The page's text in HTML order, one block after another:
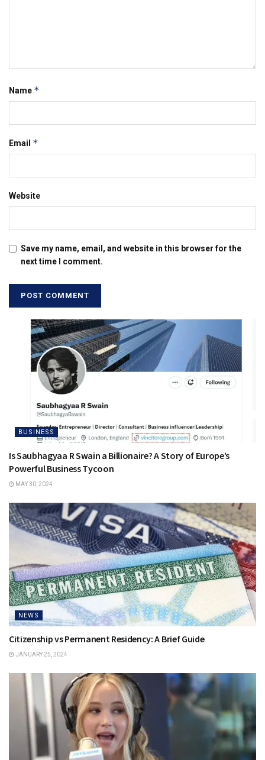
Name *
Email *
Website
Save my name, email, and website in this browser for the
next time I comment.
BUSINESS
Is Saubhagyaa R Swain a Billionaire? A Story of Europe’s
Powerful Business Tycoon
MAY 30, 2024
NEWS
Citizenship vs Permanent Residency: A Brief Guide
JANUARY 25, 2024